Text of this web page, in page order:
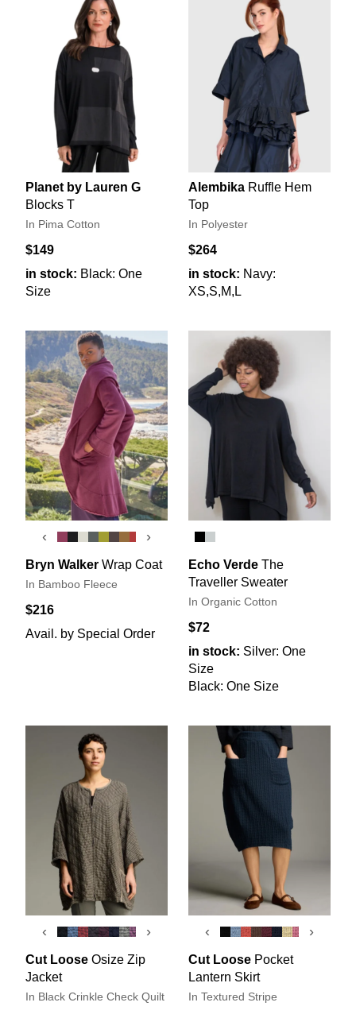
Planet by Lauren G
Blocks T
In Pima Cotton
$149
in stock: Black: One
Size
Alembika Ruffle Hem
Top
In Polyester
$264
in stock: Navy:
XS,S,M,L
‹ ›
Bryn Walker Wrap Coat
In Bamboo Fleece
$216
Avail. by Special Order
Echo Verde The
Traveller Sweater
In Organic Cotton
$72
in stock: Silver: One
Size
Black: One Size
‹ ›
Cut Loose Osize Zip
Jacket
In Black Crinkle Check Quilt
‹ ›
Cut Loose Pocket
Lantern Skirt
In Textured Stripe